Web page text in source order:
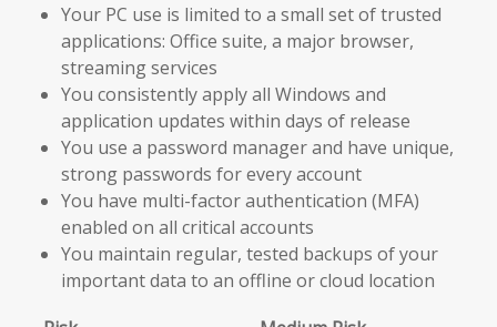
Your PC use is limited to a small set of trusted
applications: Office suite, a major browser,
streaming services
You consistently apply all Windows and
application updates within days of release
You use a password manager and have unique,
strong passwords for every account
You have multi-factor authentication (MFA)
enabled on all critical accounts
You maintain regular, tested backups of your
important data to an offline or cloud location